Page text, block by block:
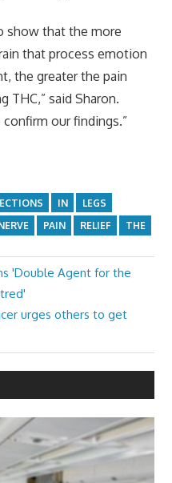
show that the more
that process emotion
the greater the pain
THC,” said Sharon.
our findings.”
IN
LEGS
PAIN RELIEF THE
'Double Agent for the
urges others to get